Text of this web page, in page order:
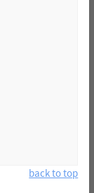
back to top